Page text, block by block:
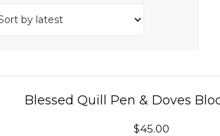
Blessed Quill Pen & Doves
$45.00